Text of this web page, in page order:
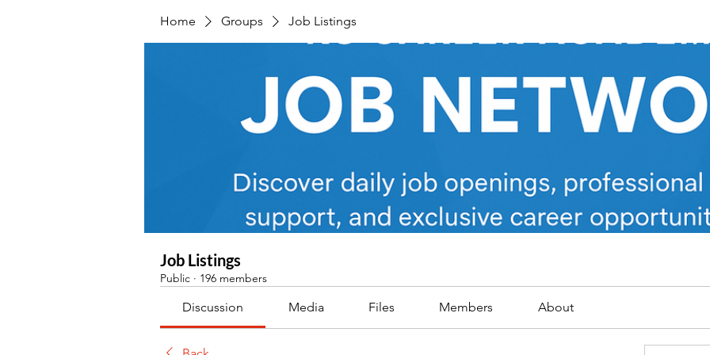
Home Groups Job Listings
Job Listings
Public · 196 members
Discussion Media Files Members About